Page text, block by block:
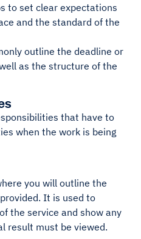
to set clear expectations
and the standard of the
outline the deadline or
as the structure of the
that have to
when the work is being
you will outline the
It is used to
the service and show any
result must be viewed.